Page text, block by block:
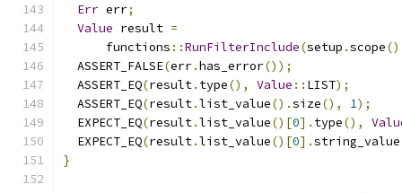
Err err;
Value result =
      functions
::RunFilterInclude(setup .scope
  ASSERT_FALSE
(err.has_error());
  ASSERT_EQ
(result. type(), Value :: LIST);
  ASSERT_EQ
(result.list_value().size(), 1);
  EXPECT_EQ
(result.list_value()[0]. type(),
  EXPECT_EQ
(result.list_value()[0].string_value
}